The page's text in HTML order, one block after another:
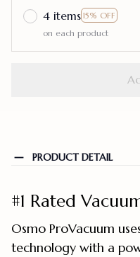
4 items 15% OFF
on each product
PRODUCT DETAIL
#1 Rated
Osmo ProVacuum
technology with a